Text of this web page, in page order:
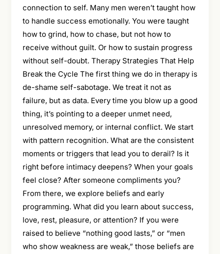
connection to self. Many men weren’t taught how
to handle success emotionally. You were taught
how to grind, how to chase, but not how to
receive without guilt. Or how to sustain progress
without self-doubt. Therapy Strategies That Help
Break the Cycle The first thing we do in therapy is
de-shame self-sabotage. We treat it not as
failure, but as data. Every time you blow up a good
thing, it’s pointing to a deeper unmet need,
unresolved memory, or internal conflict. We start
with pattern recognition. What are the consistent
moments or triggers that lead you to derail? Is it
right before intimacy deepens? When your goals
feel close? After someone compliments you?
From there, we explore beliefs and early
programming. What did you learn about success,
love, rest, pleasure, or attention? If you were
raised to believe “nothing good lasts,” or “men
who show weakness are weak,” those beliefs are